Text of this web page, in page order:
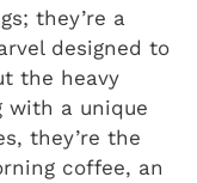
they’re a
designed to
the heavy
with a unique
they’re the
coffee, an